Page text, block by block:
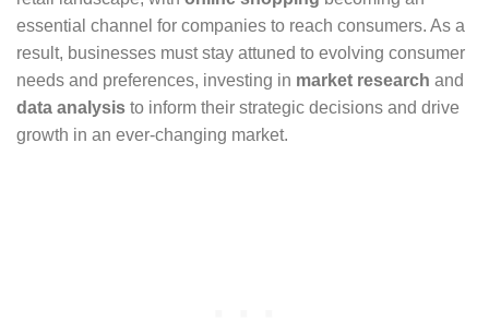
essential channel for companies to reach consumers. As a
result, businesses must stay attuned to evolving consumer
needs and preferences, investing in market research and
data analysis to inform their strategic decisions and drive
growth in an ever-changing market.